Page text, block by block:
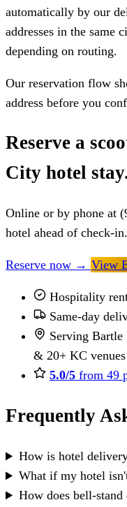
automatically by our
addresses in the same
depending on routing.
Our reservation flow
address before you
Reserve a
City hotel
Online or by phone at
hotel ahead of check-in.
Reserve now → View
Hospitality
Same-day
Serving Bartle
& 20+ KC venues
5.0/5 from 49
Frequently
How is hotel
What if my hotel
How does bell-